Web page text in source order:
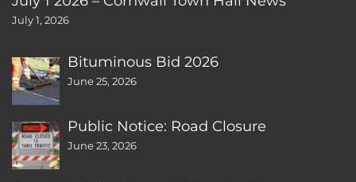
July 1, 2026
Bituminous Bid 2026
June 25, 2026
Public Notice: Road Closure
June 23, 2026